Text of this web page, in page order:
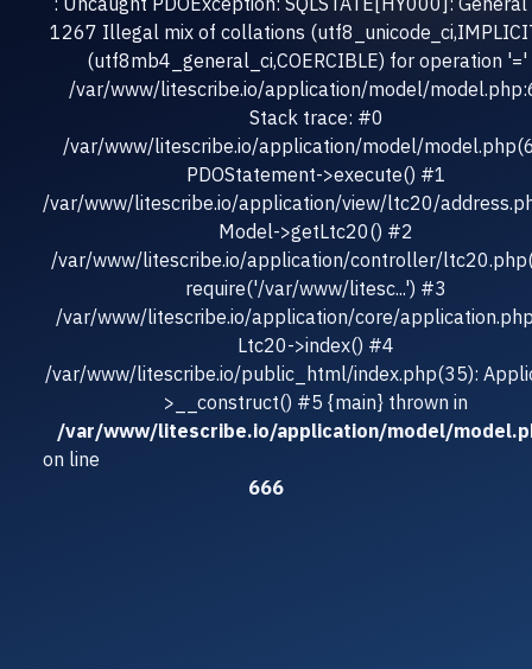
1267 Illegal mix of collations
(utf8mb4_general_ci,COERCIBLE) for operation '='
/var/www/litescribe.io/application/model/
Stack trace: #0
/var/www/litescribe.io/application/model/
PDOStatement->execute() #1
/var/www/litescribe.io/application/view/ltc20/
Model->getLtc20() #2
/var/www/litescribe.io/application/controller/
require('/var/www/litesc...') #3
/var/www/litescribe.io/application/core/
Ltc20->index() #4
/var/www/litescribe.io/public_html/index.php(35):
>__construct() #5 {main} thrown in
/var/www/litescribe.io/application/model/
on line
666